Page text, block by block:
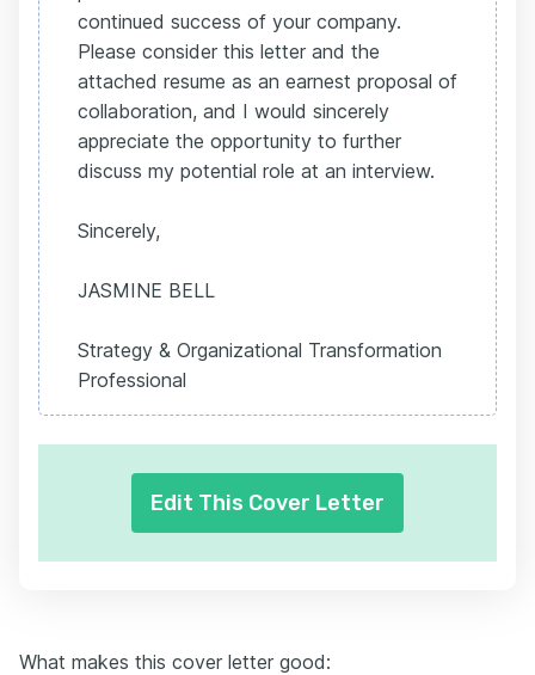
continued success of your company.
Please consider this letter and the
attached resume as an earnest proposal of
collaboration, and I would sincerely
appreciate the opportunity to further
discuss my potential role at an interview.
Sincerely,
JASMINE BELL
Strategy & Organizational Transformation
Professional
Edit This Cover Letter
What makes this cover letter good: